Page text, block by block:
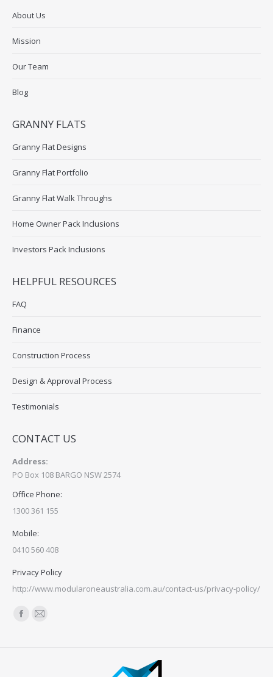
About Us
Mission
Our Team
Blog
GRANNY FLATS
Granny Flat Designs
Granny Flat Portfolio
Granny Flat Walk Throughs
Home Owner Pack Inclusions
Investors Pack Inclusions
HELPFUL RESOURCES
FAQ
Finance
Construction Process
Design & Approval Process
Testimonials
CONTACT US
Address:
PO Box 108 BARGO NSW 2574
Office Phone:
1300 361 155
Mobile:
0410 560 408
Privacy Policy
http://www.modularoneaustralia.com.au/contact-us/privacy-policy/
Find us on:
Facebook
Mail